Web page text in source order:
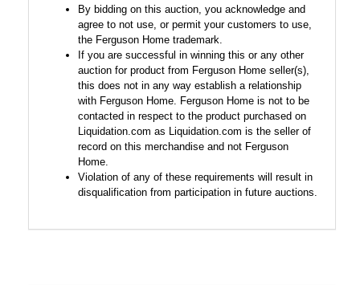
By bidding on this auction, you acknowledge and
agree to not use, or permit your customers to use,
the Ferguson Home trademark.
If you are successful in winning this or any other
auction for product from Ferguson Home seller(s),
this does not in any way establish a relationship
with Ferguson Home. Ferguson Home is not to be
contacted in respect to the product purchased on
Liquidation.com as Liquidation.com is the seller of
record on this merchandise and not Ferguson
Home.
Violation of any of these requirements will result in
disqualification from participation in future auctions.